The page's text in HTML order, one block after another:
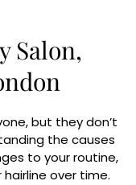
Salon,
but they don’t
the causes
to your routine,
over time.